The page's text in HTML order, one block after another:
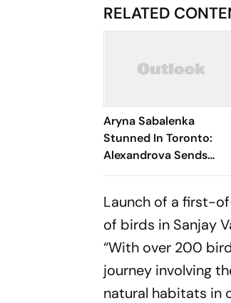
RELATED
Aryna Sabalenka
Stunned In Toronto:
Alexandrova Sends
World No. 1 Crashing
Launch of a first-
of birds in Sanjay
“With over 200
journey involving
natural habitats in